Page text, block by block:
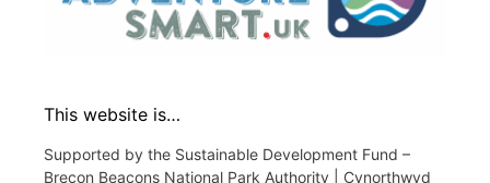
This website is…
Supported by the Sustainable Development Fund –
Brecon Beacons National Park Authority | Cynorthwyd